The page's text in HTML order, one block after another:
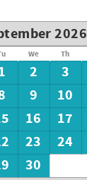
from you!
2026
We Th
2 3
9 10
16 17
23 24
30